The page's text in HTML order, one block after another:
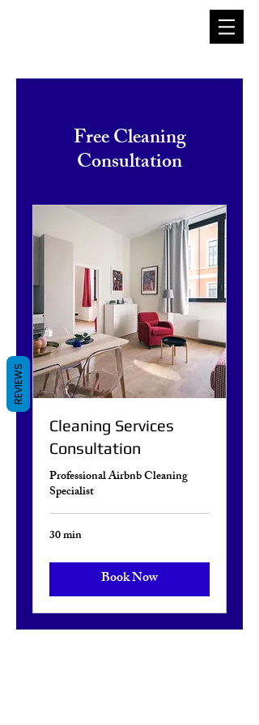
Free Cleaning
Consultation
Cleaning Services
Consultation
Professional Airbnb Cleaning
Specialist
30 min
Book Now
REVIEWS